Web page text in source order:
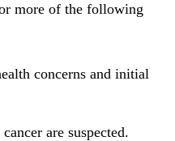
more of the following
concerns and initial
are suspected.